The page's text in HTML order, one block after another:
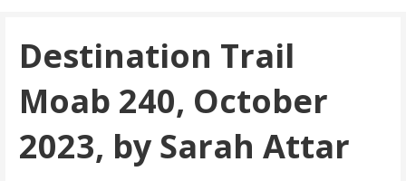
Destination Trail
Moab 240, October
2023, by Sarah Attar